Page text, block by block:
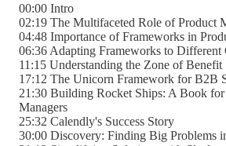
00:00 Intro
02:19 The Multifaceted Role of Product
04:48 Importance of Frameworks in
06:36 Adapting Frameworks to Different
11:15 Understanding the Zone of Benefit
17:12 The Unicorn Framework for B2B
21:30 Building Rocket Ships: A Book
Managers
25:32 Calendly's Success Story
30:00 Discovery: Finding Big Problems